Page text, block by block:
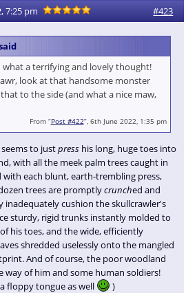
7:25 pm #423
what a terrifying and lovely thought!
look at that handsome monster
to the side (and what a nice maw,
From “Post #422”, 6th June 2022, 1:35 pm
to justpresshis long, huge toes into
with all the meek palm trees caught in
with each blunt, earth-trembling press,
trees are promptlycrunched and
inadequately cushion the skullcrawler's
sturdy, rigid trunks instantly molded to
his toes, and the wide, efficiently
shredded uselessly onto the mangled
And of course, the poor woodland
way of him and some human soldiers!
floppy tongue as well
)